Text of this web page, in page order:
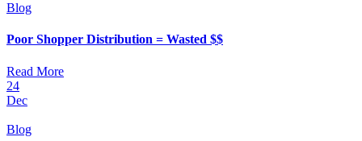
Blog
Poor Shopper Distribution = Wasted $$
Read More
24
Dec
Blog